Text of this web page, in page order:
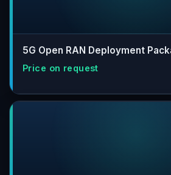
5G Open RAN Deployment